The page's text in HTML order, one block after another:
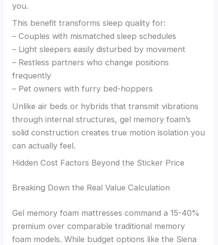
you.
This benefit transforms sleep quality for:
– Couples with mismatched sleep schedules
– Light sleepers easily disturbed by movement
– Restless partners who change positions
frequently
– Pet owners with furry bed-hoppers
Unlike air beds or hybrids that transmit vibrations
through internal structures, gel memory foam’s
solid construction creates true motion isolation you
can actually feel.
Hidden Cost Factors Beyond the Sticker Price
Breaking Down the Real Value Calculation
Gel memory foam mattresses command a 15-40%
premium over comparable traditional memory
foam models. While budget options like the Siena